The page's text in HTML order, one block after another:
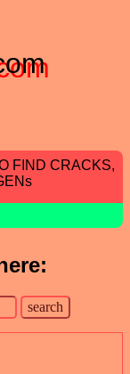
FIND CRACKS,